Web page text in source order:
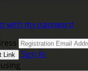
with my password
Sign In